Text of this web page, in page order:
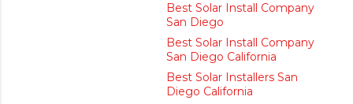
Best Solar Install Company
San Diego
Best Solar Install Company
San Diego California
Best Solar Installers San
Diego California